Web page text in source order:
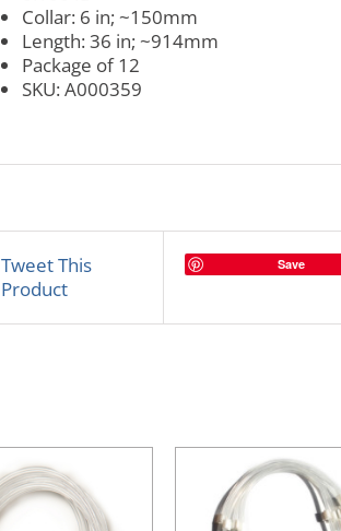
Collar: 6 in; ~150mm
Length: 36 in; ~914mm
Package of 12
SKU: A000359
Tweet This
Product
Save